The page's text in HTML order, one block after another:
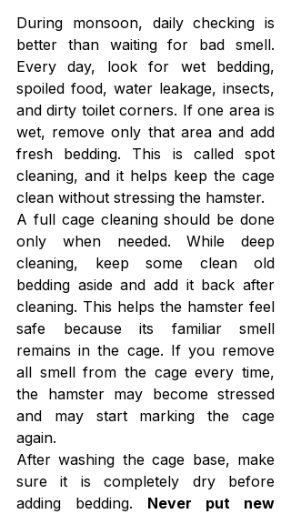
During monsoon, daily checking is
better than waiting for bad smell.
Every day, look for wet bedding,
spoiled food, water leakage, insects,
and dirty toilet corners. If one area is
wet, remove only that area and add
fresh bedding. This is called spot
cleaning, and it helps keep the cage
clean without stressing the hamster.
A full cage cleaning should be done
only when needed. While deep
cleaning, keep some clean old
bedding aside and add it back after
cleaning. This helps the hamster feel
safe because its familiar smell
remains in the cage. If you remove
all smell from the cage every time,
the hamster may become stressed
and may start marking the cage
again.
After washing the cage base, make
sure it is completely dry before
adding bedding. Never put new